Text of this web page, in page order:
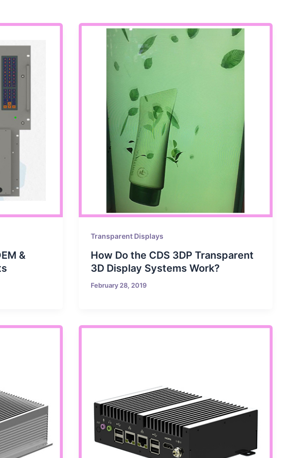
&
Transparent Displays
How Do the CDS 3DP Transparent
3D Display Systems Work?
February 28, 2019